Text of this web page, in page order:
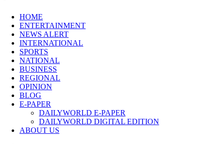
HOME
ENTERTAINMENT
NEWS ALERT
INTERNATIONAL
SPORTS
NATIONAL
BUSINESS
REGIONAL
OPINION
BLOG
E-PAPER
DAILYWORLD E-PAPER
DAILYWORLD DIGITAL EDITION
ABOUT US